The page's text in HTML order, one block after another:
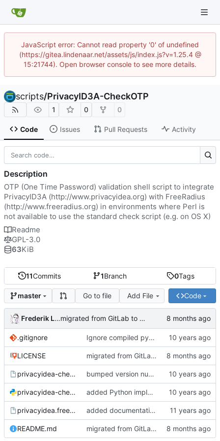
JavaScript error: Cannot read property '0' of undefined
(https://gitea.lindenaar.net/assets/js/index.js?v=1.25.4 @
15:21744). Open browser console to see more details.
scripts/PrivacyID3A-CheckOTP
1 0 0
Code Issues Pull Requests Activity
11Commits 1Branch 0Tags
master Go to file Add File Code
Frederik Lindenaar migrated from GitLab to Gitea
.gitignore Ignore compiled python code
LICENSE migrated from GitLab to Gitea
privacyidea-checkotp bumped version number (forgot to do that with the last fix)
privacyidea-checkotp.py added Python implementation
privacyidea.freeradiusmodule added documentation and configuration example for FreeRadius;
README.md migrated from GitLab to Gitea
Description
OTP (One Time Password) validation shell script to integrate
PrivacyID3A (http://www.privacyidea.org) with FreeRadius
(http://www.freeradius.org) in environments where Perl is
not available to use the standard check script (e.g. on OS X)
Readme
GPL-3.0
63KiB